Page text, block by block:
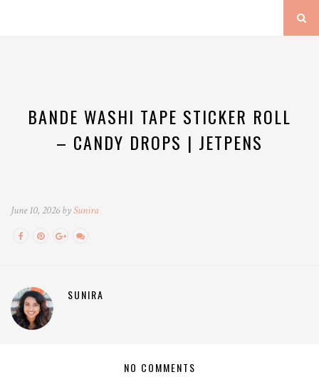
BANDE WASHI TAPE STICKER ROLL
– CANDY DROPS | JETPENS
June 10, 2026 bySunira
SUNIRA
NO COMMENTS